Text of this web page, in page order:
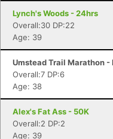
Lynch's Woods - 24hrs
Overall:30 DP:22
Age: 39
Umstead Trail Marathon -
Overall:7 DP:6
Age: 38
Alex's Fat Ass - 50K
Overall:2 DP:2
Age: 39